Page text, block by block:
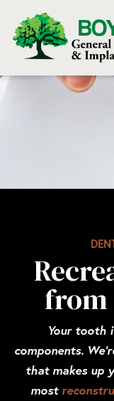
from
Your tooth
components.
that makes up
most